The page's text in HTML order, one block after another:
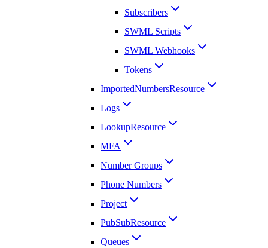
Subscribers
SWML Scripts
SWML Webhooks
Tokens
ImportedNumbersResource
Logs
LookupResource
MFA
Number Groups
Phone Numbers
Project
PubSubResource
Queues